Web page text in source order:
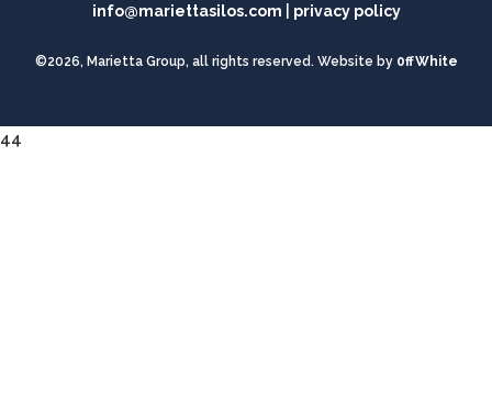
info@mariettasilos.com
privacy policy
©2026, Marietta Group, all rights reserved. Website by 0ffWhite
44